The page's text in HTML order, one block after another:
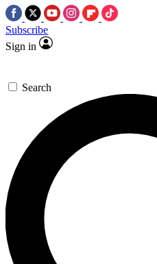
Subscribe
Sign in
Search